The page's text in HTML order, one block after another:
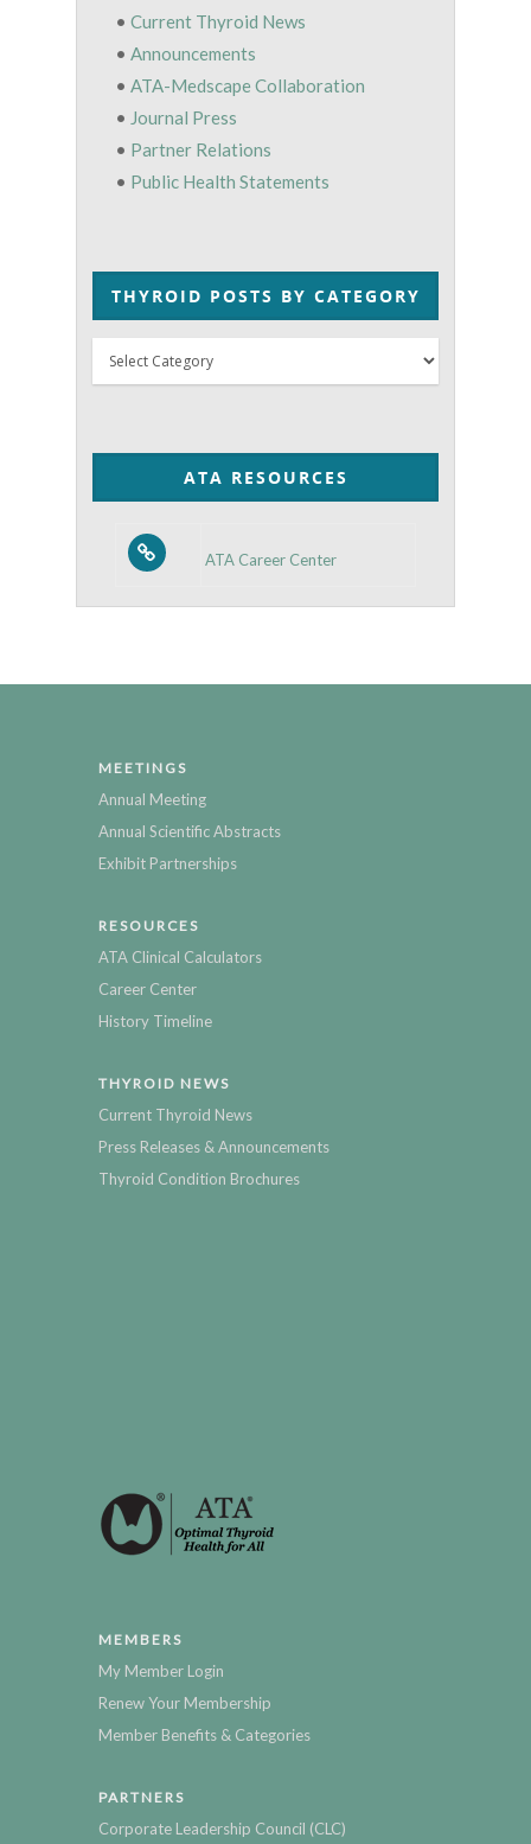
• Current Thyroid News
• Announcements
• ATA-Medscape Collaboration
• Journal Press
• Partner Relations
• Public Health Statements
THYROID POSTS BY CATEGORY
Thyroid
Posts
Category
ATA RESOURCES
ATA Career Center
MEETINGS
Annual Meeting
Annual Scientific Abstracts
Exhibit Partnerships
RESOURCES
ATA Clinical Calculators
Career Center
History Timeline
THYROID NEWS
Current Thyroid News
Press Releases & Announcements
Thyroid Condition Brochures
MEMBERS
My Member Login
Renew Your Membership
Member Benefits & Categories
PARTNERS
Corporate Leadership Council (CLC)